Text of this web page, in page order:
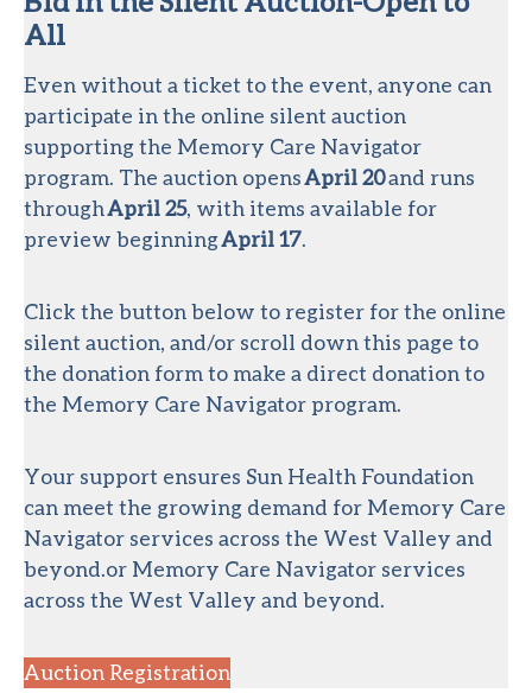
All
Even without a ticket to the event, anyone can
participate in the online silent auction
supporting the Memory Care Navigator
program. The auction opensApril 20and runs
throughApril 25, with items available for
preview beginningApril 17.
Click the button below to register for the online
silent auction, and/or scroll down this page to
the donation form to make a direct donation to
the Memory Care Navigator program.
Your support ensures Sun Health Foundation
can meet the growing demand for Memory Care
Navigator services across the West Valley and
beyond.or Memory Care Navigator services
across the West Valley and beyond.
Auction Registration